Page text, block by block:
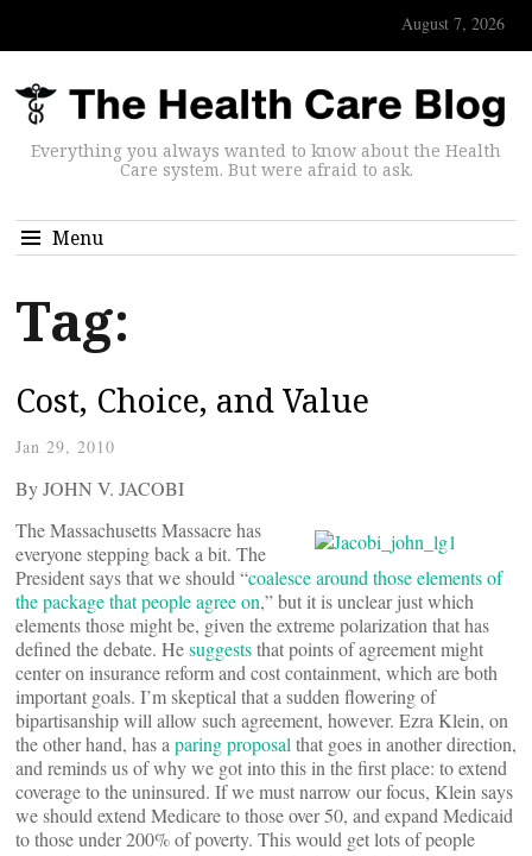
August 7, 2026
Everything you always wanted to know about the Health
Care system. But were afraid to ask.
Menu
Tag:
Cost, Choice, and Value
Jan 29, 2010
By JOHN V. JACOBI
The Massachusetts Massacre has
everyone stepping back a bit. The
President says that we should “coalesce around those elements of
the package that people agree on,” but it is unclear just which
elements those might be, given the extreme polarization that has
defined the debate. Hesuggeststhat points of agreement might
center on insurance reform and cost containment, which are both
important goals. I’m skeptical that a sudden flowering of
bipartisanship will allow such agreement, however. Ezra Klein, on
the other hand, has a paring proposal that goes in another direction,
and reminds us of why we got into this in the first place: to extend
coverage to the uninsured. If we must narrow our focus, Klein says
we should extend Medicare to those over 50, and expand Medicaid
to those under 200% of poverty. This would get lots of people